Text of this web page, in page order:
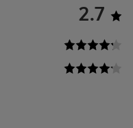
2.7